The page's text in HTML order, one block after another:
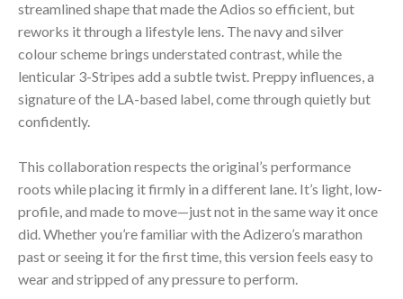
streamlined shape that made the Adios so efficient, but
reworks it through a lifestyle lens. The navy and silver
colour scheme brings understated contrast, while the
lenticular 3-Stripes add a subtle twist. Preppy influences, a
signature of the LA-based label, come through quietly but
confidently.
This collaboration respects the original’s performance
roots while placing it firmly in a different lane. It’s light, low-
profile, and made to move—just not in the same way it once
did. Whether you’re familiar with the Adizero’s marathon
past or seeing it for the first time, this version feels easy to
wear and stripped of any pressure to perform.